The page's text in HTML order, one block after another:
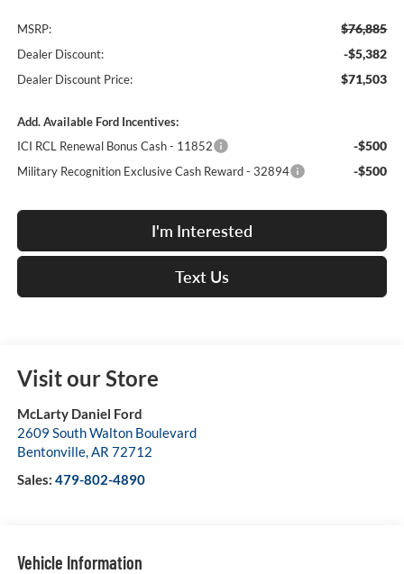
MSRP: $76,885
Dealer Discount: -$5,382
Dealer Discount Price: $71,503
Add. Available Ford Incentives:
ICI RCL Renewal Bonus Cash - 11852
-$500
Military Recognition Exclusive Cash Reward - 32894 -$500
I'm Interested
Text Us
Visit our Store
McLarty Daniel Ford
2609 South Walton Boulevard
Bentonville,AR 72712
Sales: 479-802-4890
Vehicle Information